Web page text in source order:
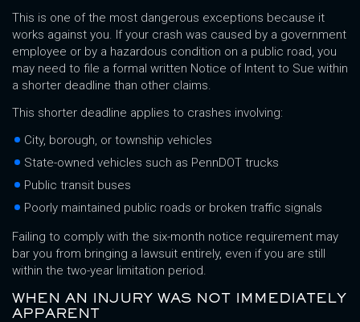
This is one of the most dangerous exceptions because it
works against you. If your crash was caused by a government
employee or by a hazardous condition on a public road, you
may need to file a formal written Notice of Intent to Sue within
a shorter deadline than other claims.
This shorter deadline applies to crashes involving:
City, borough, or township vehicles
State-owned vehicles such as PennDOT trucks
Public transit buses
Poorly maintained public roads or broken traffic signals
Failing to comply with the six-month notice requirement may
bar you from bringing a lawsuit entirely, even if you are still
within the two-year limitation period.
WHEN AN INJURY WAS NOT IMMEDIATELY
APPARENT